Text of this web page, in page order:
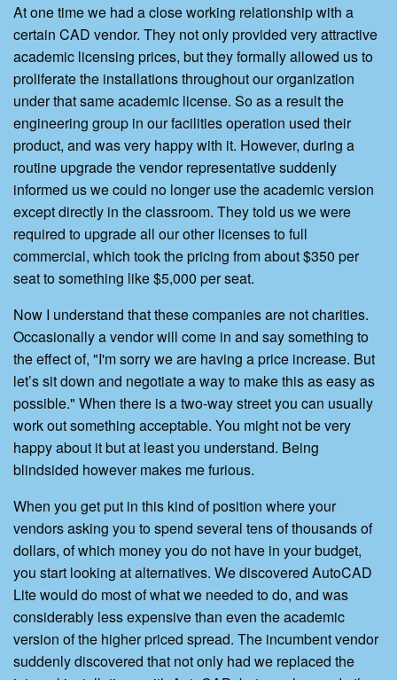
At one time we had a close working relationship with a
certain CAD vendor. They not only provided very attractive
academic licensing prices, but they formally allowed us to
proliferate the installations throughout our organization
under that same academic license. So as a result the
engineering group in our facilities operation used their
product, and was very happy with it. However, during a
routine upgrade the vendor representative suddenly
informed us we could no longer use the academic version
except directly in the classroom. They told us we were
required to upgrade all our other licenses to full
commercial, which took the pricing from about $350 per
seat to something like $5,000 per seat.
Now I understand that these companies are not charities.
Occasionally a vendor will come in and say something to
the effect of, "I'm sorry we are having a price increase. But
let’s sit down and negotiate a way to make this as easy as
possible." When there is a two-way street you can usually
work out something acceptable. You might not be very
happy about it but at least you understand. Being
blindsided however makes me furious.
When you get put in this kind of position where your
vendors asking you to spend several tens of thousands of
dollars, of which money you do not have in your budget,
you start looking at alternatives. We discovered AutoCAD
Lite would do most of what we needed to do, and was
considerably less expensive than even the academic
version of the higher priced spread. The incumbent vendor
suddenly discovered that not only had we replaced the